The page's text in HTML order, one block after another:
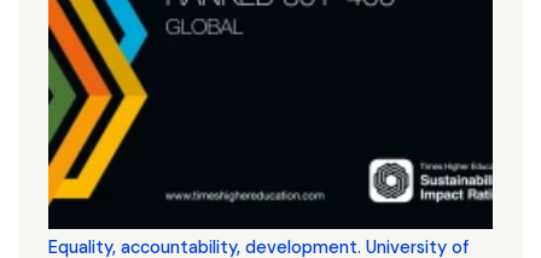
Equality, accountability, development. University of